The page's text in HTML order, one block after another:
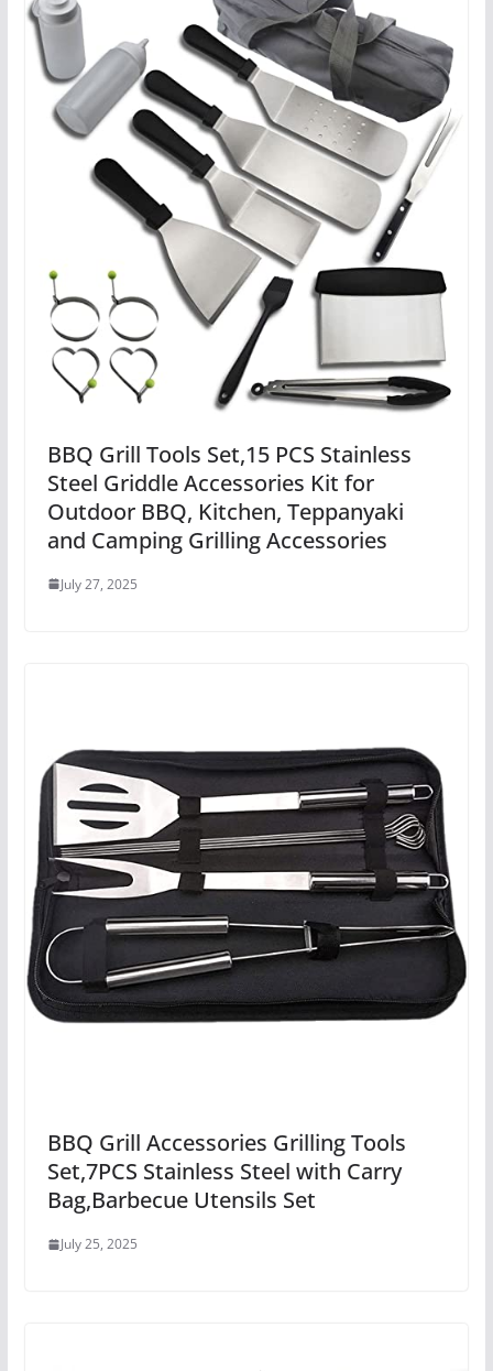
BBQ Grill Tools Set,15 PCS Stainless
Steel Griddle Accessories Kit for
Outdoor BBQ, Kitchen, Teppanyaki
and Camping Grilling Accessories
July 27, 2025
BBQ Grill Accessories Grilling Tools
Set,7PCS Stainless Steel with Carry
Bag,Barbecue Utensils Set
July 25, 2025